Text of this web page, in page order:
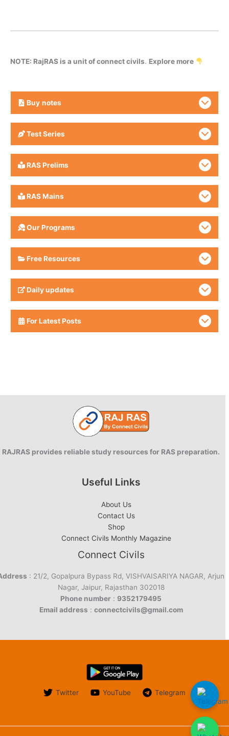
NOTE: RajRAS is a unit of connect civils. Explore more
Buy notes
Test Series
RAS Prelims
RAS Mains
Our Programs
Free Resources
Daily updates
For Latest Posts
RAJRAS provides reliable study resources for RAS preparation.
Useful Links
About Us
Contact Us
Shop
Connect Civils Monthly Magazine
Connect Civils
: 21/2, Gopalpura Bypass Rd, VISHVAISARIYA NAGAR, Arjun
Nagar, Jaipur, Rajasthan 302018
Phone number : 9352179495
Email address : connectcivils@gmail.com
Twitter YouTube Telegram